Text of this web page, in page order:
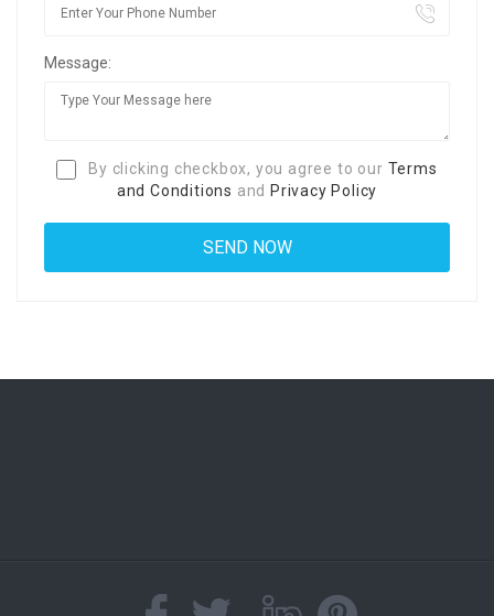
Message:
By clicking checkbox, you agree to our Terms
and Conditions and Privacy Policy